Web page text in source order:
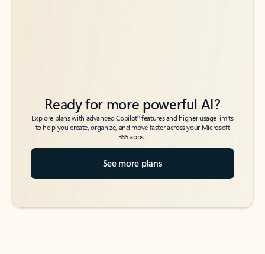
Ready for more powerful AI?
Explore plans with advanced Copilot6features and higher usage limits
to help you create, organize, and move faster across your Microsoft
365 apps.
See more plans